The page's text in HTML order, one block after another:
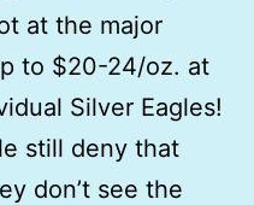
at the major
to $20-24/oz. at
Silver Eagles!
still deny that
don’t see the